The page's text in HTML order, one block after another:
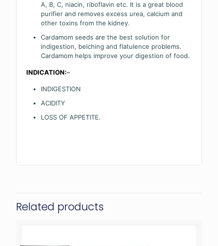
A, B, C, niacin, riboflavin etc. It is a great blood
purifier and removes excess urea, calcium and
other toxins from the kidney.
Cardamom seeds are the best solution for
indigestion, belching and flatulence problems.
Cardamom helps improve your digestion of food.
INDICATION:–
INDIGESTION
ACIDITY
LOSS OF APPETITE.
Related products